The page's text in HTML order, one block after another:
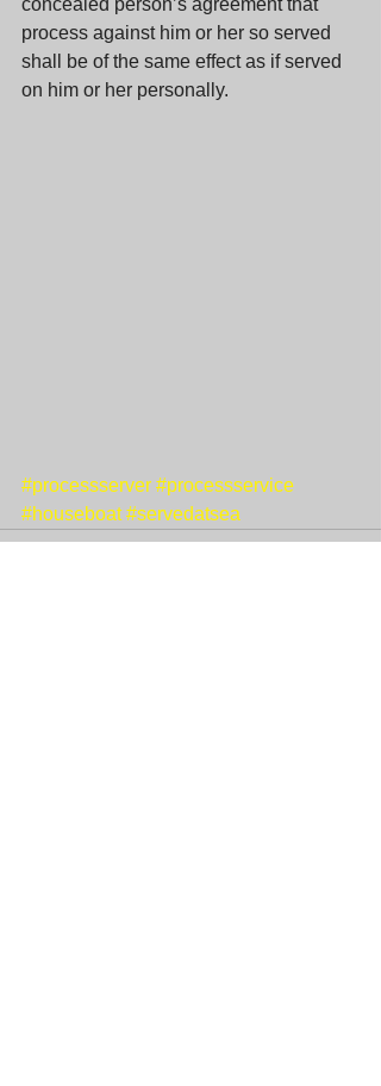
concealed person’s agreement that
process against him or her so served
shall be of the same effect as if served
on him or her personally.
#processserver #processservice
#houseboat #servedatsea